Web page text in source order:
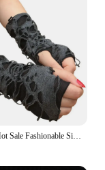
2024 New Hot Sale Fashionable Simple Gothic Fingerless Gloves Unisex Tear Design Stretchy for Party Preparation and Durable